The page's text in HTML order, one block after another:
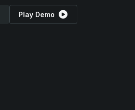
Play Demo